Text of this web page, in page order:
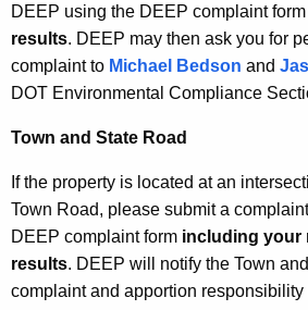
DEEP using the DEEP complaint form
results. DEEP may then ask you for
complaint to Michael Bedson and
DOT Environmental Compliance
Town and State Road
If the property is located at an
Town Road, please submit a
DEEP complaint form including your
results. DEEP will notify the Town
complaint and apportion